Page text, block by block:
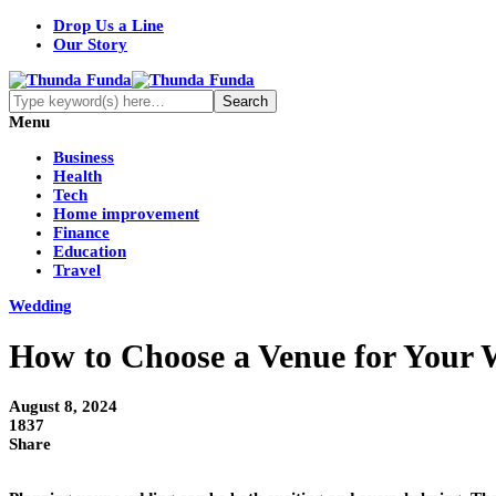
Drop Us a Line
Our Story
Menu
Business
Health
Tech
Home improvement
Finance
Education
Travel
Wedding
How to Choose a Venue for Your
August 8, 2024
1837
Share